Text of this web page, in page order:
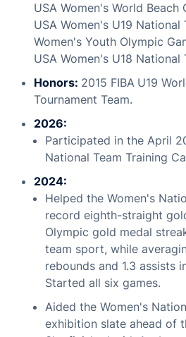
USA Women's World Beach
USA Women's U19 National
Women's Youth Olympic
USA Women's U18 National
Honors: 2015 FIBA U19
Tournament Team.
2026:
Participated in the April
National Team Training
2024:
Helped the Women's
record eighth-straight
Olympic gold medal
team sport, while
rebounds and 1.3 assists
Started all six games.
Aided the Women's
exhibition slate ahead of